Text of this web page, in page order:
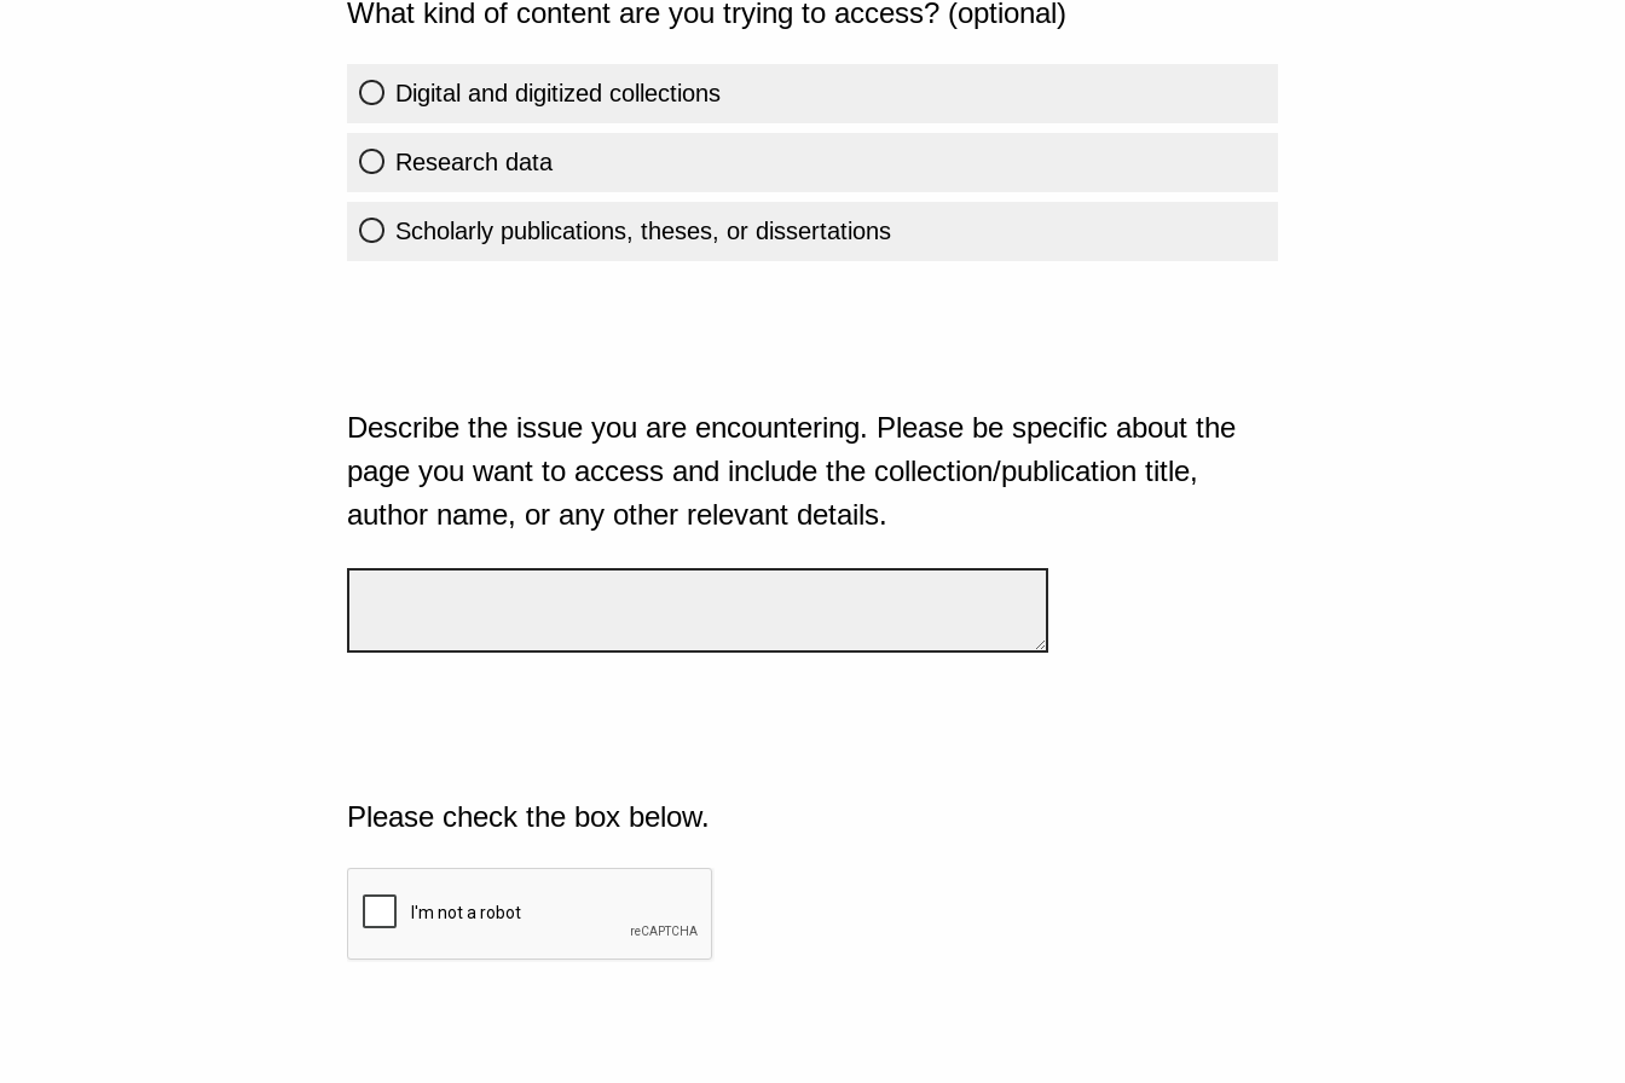
What kind of content are you trying to access? (optional)
Digital and digitized collections
Research data
Scholarly publications, theses, or dissertations
Describe the issue you are encountering. Please be specific about the
page you want to access and include the collection/publication title,
author name, or any other relevant details.
Please check the box below.